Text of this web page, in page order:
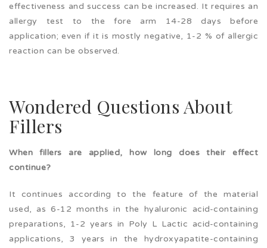
effectiveness and success can be increased. It requires an
allergy test to the fore arm 14-28 days before
application; even if it is mostly negative, 1-2 % of allergic
reaction can be observed.
Wondered Questions About
Fillers
When fillers are applied, how long does their effect
continue?
It continues according to the feature of the material
used, as 6-12 months in the hyaluronic acid-containing
preparations, 1-2 years in Poly L Lactic acid-containing
applications, 3 years in the hydroxyapatite-containing